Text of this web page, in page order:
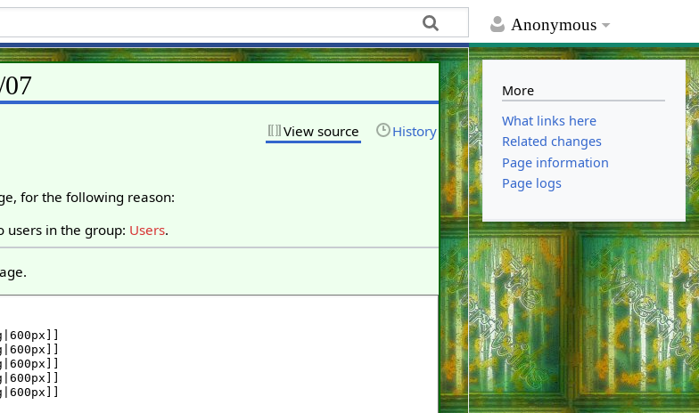
Anonymous
View source History
for the following reason:
users in the group: Users.
More
What links here
Related changes
Page information
Page logs